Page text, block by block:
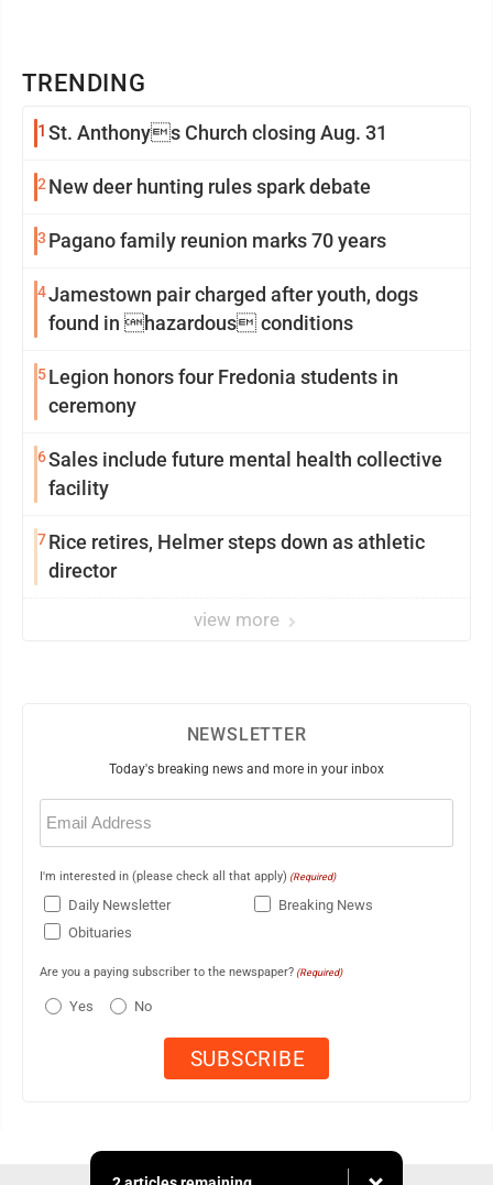
TRENDING
1 St. Anthonys Church closing Aug. 31
2 New deer hunting rules spark debate
3 Pagano family reunion marks 70 years
4Jamestown pair charged after youth, dogs
found in hazardous conditions
5Legion honors four Fredonia students in
ceremony
6Sales include future mental health collective
facility
7Rice retires, Helmer steps down as athletic
director
view more
NEWSLETTER
Today's breaking news and more in your inbox
Email
(Required)
I'm interested in (please check all that apply) (Required)
Daily Newsletter
Breaking News
Obituaries
Are you a paying subscriber to the newspaper? (Required)
Yes No